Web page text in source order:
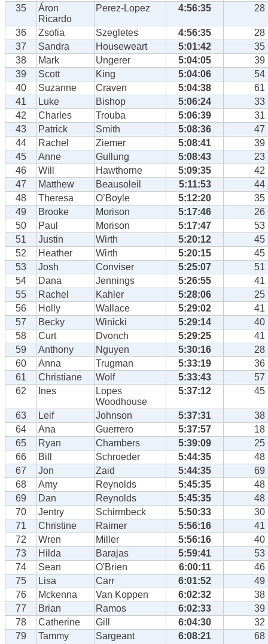
35
Áron
Ricardo
Perez-Lopez 4:56:35 28
36 Zsofia Szegletes 4:56:35
28
37
Sandra Houseweart 5:01:42
35
38
Mark Ungerer 5:04:05
39
39
Scott King 5:04:06
54
40
Suzanne Craven 5:04:38
61
41
Luke Bishop 5:06:24
33
42
Charles Trouba 5:06:39
31
43
Patrick Smith 5:08:36
47
44
Rachel Ziemer 5:08:41
39
45
Anne Gullung 5:08:43
23
46
Will Hawthorne 5:09:35
42
47
Matthew Beausoleil 5:11:53
44
48
Theresa O’Boyle 5:12:20
35
49
Brooke Morison 5:17:46
26
50
Paul Morison 5:17:47
53
51
Justin Wirth 5:20:12
45
52
Heather Wirth 5:20:15
45
53
Josh Conviser 5:25:07
51
54
Dana Jennings 5:26:55
41
55
Rachel Kahler 5:28:06
25
56
Holly Wallace 5:29:02
41
57
Becky Winicki 5:29:14
40
58
Curt Dvonch 5:29:25
41
59
Anthony Nguyen 5:30:16
28
60
Anna Trugman 5:33:19
36
61
Christiane Wolf 5:33:43
57
62
Ines
Lopes
Woodhouse
5:37:12 45
63 Leif Johnson 5:37:31
38
64
Ana Guerrero 5:37:57
18
65
Ryan Chambers 5:39:09
25
66
Bill Schroeder 5:44:35
48
67
Jon Zaid 5:44:35
69
68
Amy Reynolds 5:45:35
48
69
Dan Reynolds 5:45:35
48
70
Jentry Schirmbeck 5:50:33
30
71
Christine Raimer 5:56:16
41
72
Wren Miller 5:56:16
40
73
Hilda Barajas 5:59:41
53
74
Sean O'Brien 6:00:11
46
75
Lisa Carr 6:01:52
49
76
Mckenna Van Koppen 6:02:32
38
77
Brian Ramos 6:02:33
39
78
Catherine Gill 6:04:30
32
79
Tammy Sargeant 6:08:21
68